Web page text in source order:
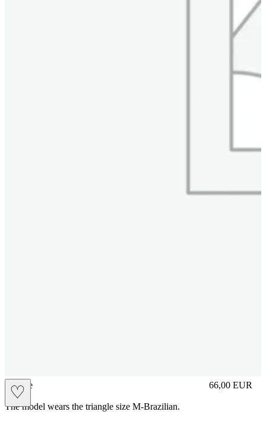
♡
sliplace 66,00 EUR
Prezzo in
The model wears the triangle size M-Brazilian.